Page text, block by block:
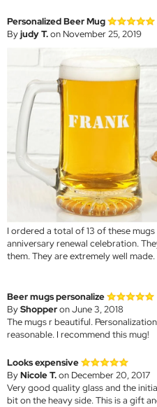
Personalized Beer Mug
Byjudy T.on November 25, 2019
I ordered a total of 13 of these
anniversary renewal celebration.
them. They are extremely well
Beer mugs personalize
ByShopperon June 3, 2018
The mugs r beautiful.
reasonable. I recommend this mug!
Looks expensive
ByNicole T.on December 20, 2017
Very good quality glass and the
bit on the heavy side. This is a gift